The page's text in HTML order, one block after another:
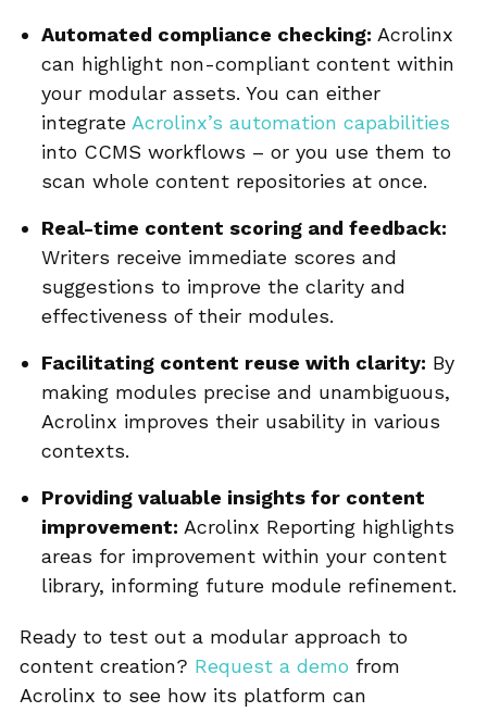
Automated compliance checking: Acrolinx
can highlight non-compliant content within
your modular assets. You can either
integrate Acrolinx’s automation capabilities
into CCMS workflows – or you use them to
scan whole content repositories at once.
Real-time content scoring and feedback:
Writers receive immediate scores and
suggestions to improve the clarity and
effectiveness of their modules.
Facilitating content reuse with clarity: By
making modules precise and unambiguous,
Acrolinx improves their usability in various
contexts.
Providing valuable insights for content
improvement: Acrolinx Reporting highlights
areas for improvement within your content
library, informing future module refinement.
Ready to test out a modular approach to
content creation? Request a demo from
Acrolinx to see how its platform can